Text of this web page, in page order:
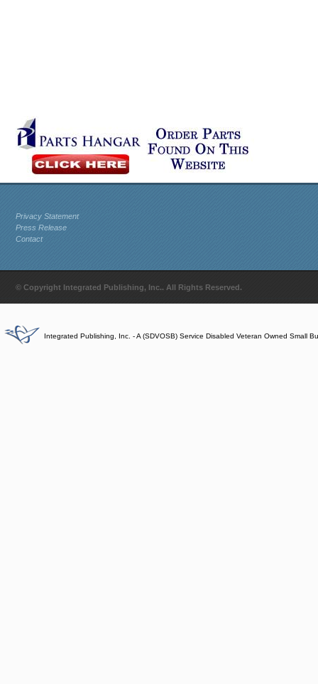
Privacy Statement
Press Release
Contact
© Copyright Integrated Publishing, Inc.. All Rights Reserved.
Integrated Publishing, Inc. - A (SDVOSB) Service Disabled Veteran Owned Small